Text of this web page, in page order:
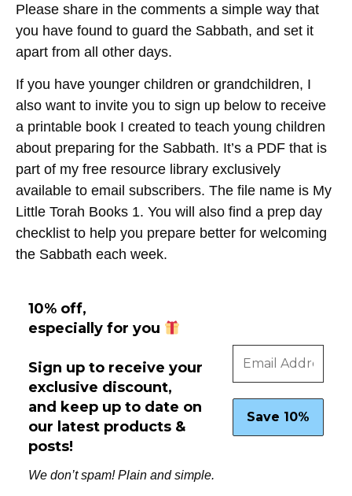
Please share in the comments a simple way that
you have found to guard the Sabbath, and set it
apart from all other days.
If you have younger children or grandchildren, I
also want to invite you to sign up below to receive
a printable book I created to teach young children
about preparing for the Sabbath. It’s a PDF that is
part of my free resource library exclusively
available to email subscribers. The file name is My
Little Torah Books 1. You will also find a prep day
checklist to help you prepare better for welcoming
the Sabbath each week.
10% off,
especially for you
Sign up to receive your
exclusive discount,
and keep up to date on
our latest products &
posts!
We don’t spam! Plain and simple.